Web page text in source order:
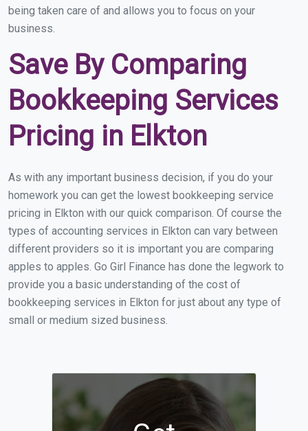
being taken care of and allows you to focus on your
business.
Save By Comparing
Bookkeeping Services
Pricing in Elkton
As with any important business decision, if you do your
homework you can get the lowest bookkeeping service
pricing in Elkton with our quick comparison. Of course the
types of accounting services in Elkton can vary between
different providers so it is important you are comparing
apples to apples. Go Girl Finance has done the legwork to
provide you a basic understanding of the cost of
bookkeeping services in Elkton for just about any type of
small or medium sized business.